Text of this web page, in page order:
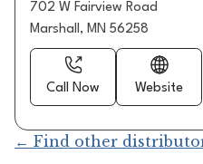
702 W Fairview Road
Marshall, MN 56258
Call Now Website
← Find other